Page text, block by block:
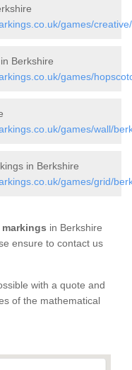
games/
Berkshire
games/
games/wall/
in Berkshire
games/grid/
in Berkshire
ensure to contact us
with a quote and
of the mathematical